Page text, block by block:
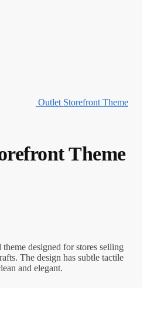
Outlet Storefront Theme
Theme
designed for stores selling
The design has subtle tactile
and elegant.